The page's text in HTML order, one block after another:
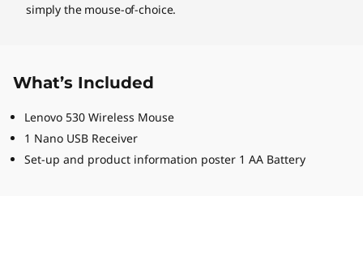
simply the mouse-of-choice.
What’s Included
Lenovo 530 Wireless Mouse
1 Nano USB Receiver
Set-up and product information poster 1 AA Battery